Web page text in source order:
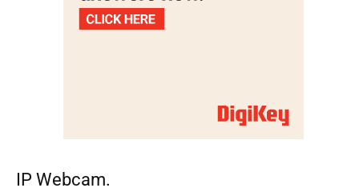
IP Webcam.